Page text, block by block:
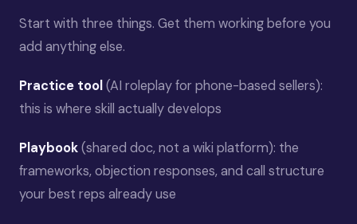
Start with three things. Get them working before you
add anything else.
Practice tool (AI roleplay for phone-based sellers):
this is where skill actually develops
Playbook(shared doc, not a wiki platform): the
frameworks, objection responses, and call structure
your best reps already use